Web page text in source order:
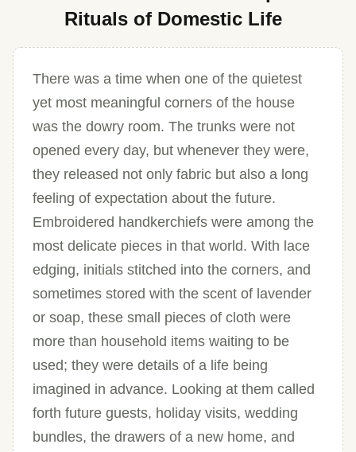
Rituals of Domestic Life
There was a time when one of the quietest
yet most meaningful corners of the house
was the dowry room. The trunks were not
opened every day, but whenever they were,
they released not only fabric but also a long
feeling of expectation about the future.
Embroidered handkerchiefs were among the
most delicate pieces in that world. With lace
edging, initials stitched into the corners, and
sometimes stored with the scent of lavender
or soap, these small pieces of cloth were
more than household items waiting to be
used; they were details of a life being
imagined in advance. Looking at them called
forth future guests, holiday visits, wedding
bundles, the drawers of a new home, and